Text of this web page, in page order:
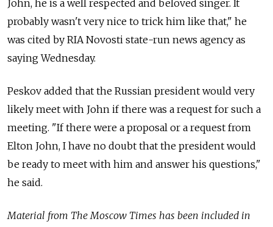
John, he is a well respected and beloved singer. It
probably wasn't very nice to trick him like that," he
was cited by RIA Novosti state-run news agency as
saying Wednesday.
Peskov added that the Russian president would very
likely meet with John if there was a request for such a
meeting. "If there were a proposal or a request from
Elton John, I have no doubt that the president would
be ready to meet with him and answer his questions,"
he said.
Material from The Moscow Times has been included in